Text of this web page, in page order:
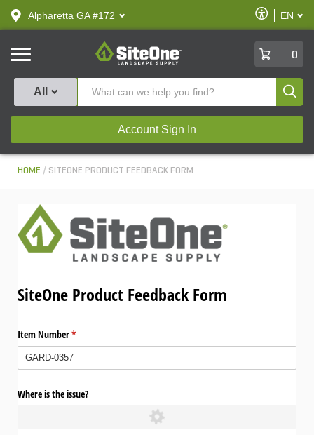
text.skipToContent
text.skipToNavigation
Alpharetta GA #172
Enable
Accessibility
EN
SiteOne
0
All
Account Sign In
HOME SITEONE PRODUCT FEEDBACK FORM
SiteOne Product Feedback Form
Item Number*
(required)
Where is the issue?